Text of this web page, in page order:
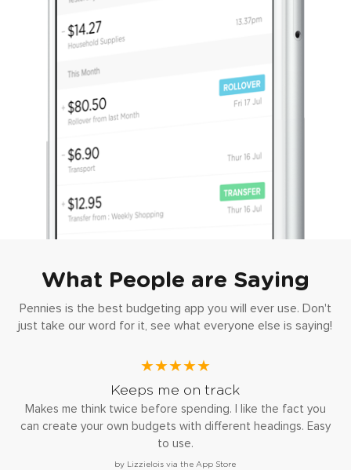
What People are Saying
Pennies is the best budgeting app you will ever use. Don't
just take our word for it, see what everyone else is saying!
★★★★★
Keeps me on track
Makes me think twice before spending. I like the fact you
can create your own budgets with different headings. Easy
to use.
by Lizzielois via the App Store